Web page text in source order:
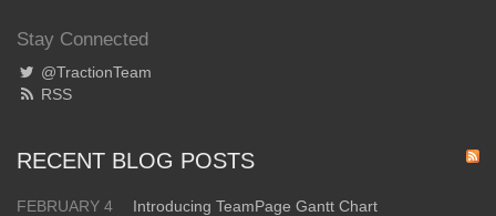
Stay Connected
@TractionTeam
RSS
RECENT BLOG POSTS
FEBRUARY 4
Introducing TeamPage Gantt Chart